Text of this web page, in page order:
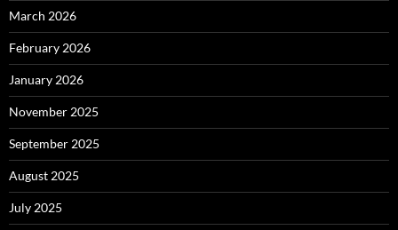
March 2026
February 2026
January 2026
November 2025
September 2025
August 2025
July 2025